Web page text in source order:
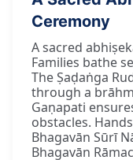
Ceremony
A sacred
Families bathe
The Ṣaḍaṅga
through a
Gaṇapati
obstacles.
Bhagavān Sūrī
Bhagavān